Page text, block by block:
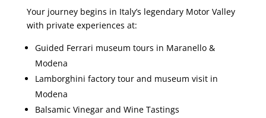
Your journey begins in Italy’s legendary Motor Valley
with private experiences at:
Guided Ferrari museum tours in Maranello &
Modena
Lamborghini factory tour and museum visit in
Modena
Balsamic Vinegar and Wine Tastings